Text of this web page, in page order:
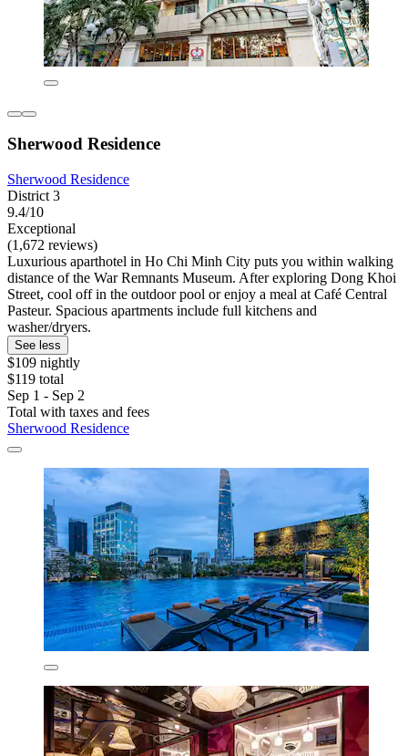
Sherwood Residence
Sherwood Residence
District 3
9.4/10
Exceptional
(1,672 reviews)
Luxurious aparthotel in Ho Chi Minh City puts you within walking
distance of the War Remnants Museum. After exploring Dong Khoi
Street, cool off in the outdoor pool or enjoy a meal at Café Central
Pasteur. Spacious apartments include full kitchens and
washer/dryers.
See less
$109 nightly
$119 total
Sep 1 - Sep 2
Total with taxes and fees
Sherwood Residence